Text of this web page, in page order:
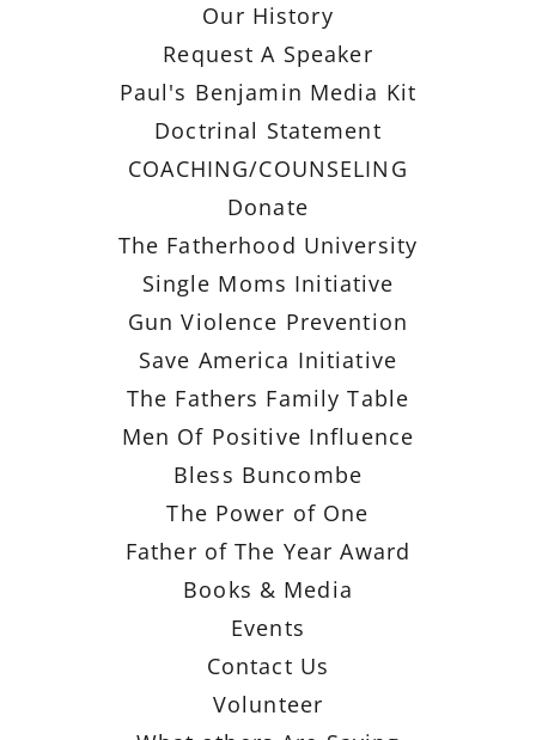
Our History
Request A Speaker
Paul's Benjamin Media Kit
Doctrinal Statement
COACHING/COUNSELING
Donate
The Fatherhood University
Single Moms Initiative
Gun Violence Prevention
Save America Initiative
The Fathers Family Table
Men Of Positive Influence
Bless Buncombe
The Power of One
Father of The Year Award
Books & Media
Events
Contact Us
Volunteer